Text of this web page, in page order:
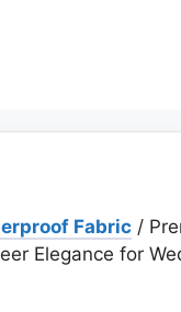
Fabric /
Elegance for